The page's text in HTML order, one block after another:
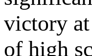
victory
of high